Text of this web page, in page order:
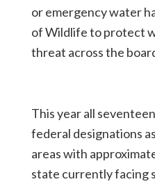
or emergency water
of Wildlife to protect
threat across the
This year all
federal designations
areas with
state currently facing